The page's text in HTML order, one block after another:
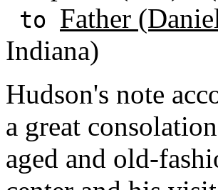
to Father
Indiana)
Hudson's note
a great
aged and old-